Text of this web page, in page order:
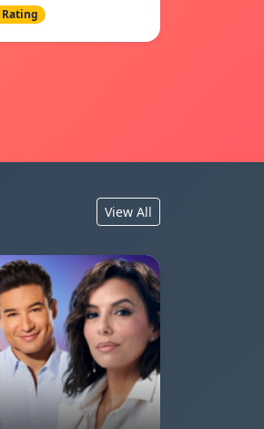
Rating
View All